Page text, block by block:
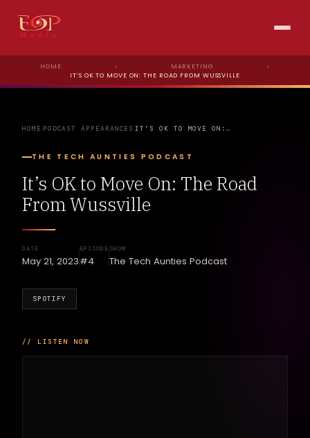
HOME › MARKETING
›
IT’S OK TO MOVE ON: THE ROAD FROM WUSSVILLE
HOME ›PODCAST APPEARANCES ›IT’S OK TO MOVE ON:…
THE TECH AUNTIES PODCAST
It’s OK to Move On: The Road
From Wussville
DATE
May 21, 2023
EPISODE
#4
SHOW
The Tech Aunties Podcast
SPOTIFY
// LISTEN NOW